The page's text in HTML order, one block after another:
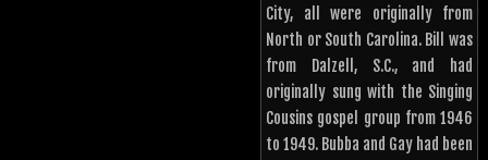
City, all were originally from
North or South Carolina. Bill was
from Dalzell, S.C., and had
originally sung with the Singing
Cousins gospel group from 1946
to 1949. Bubba and Gay had been